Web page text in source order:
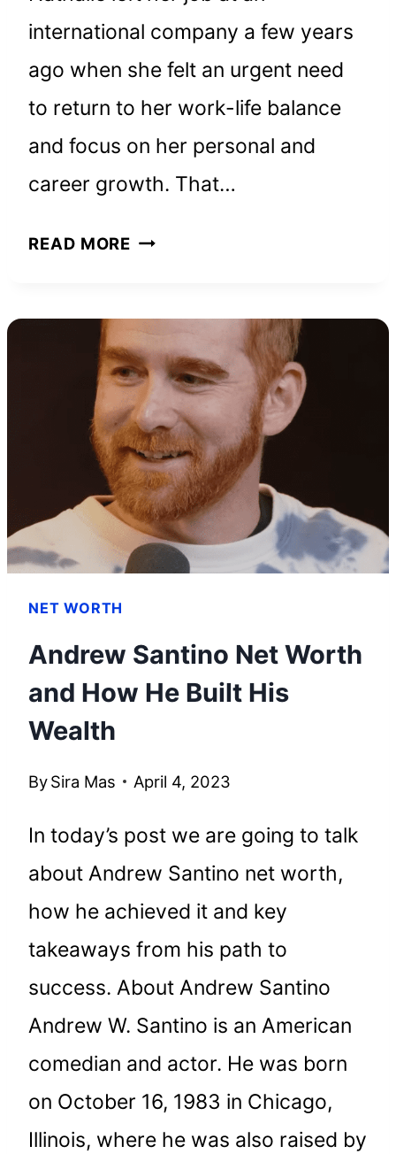
international company a few years
ago when she felt an urgent need
to return to her work-life balance
and focus on her personal and
career growth. That…
READ MORE HOW
BUILT
HER
SUCCESSFUL
BUSINESS
FROM
SCRATCH
NET WORTH
Andrew Santino Net Worth
and How He Built His
Wealth
BySira Mas April 4, 2023
In today’s post we are going to talk
about Andrew Santino net worth,
how he achieved it and key
takeaways from his path to
success. About Andrew Santino
Andrew W. Santino is an American
comedian and actor. He was born
on October 16, 1983 in Chicago,
Illinois, where he was also raised by